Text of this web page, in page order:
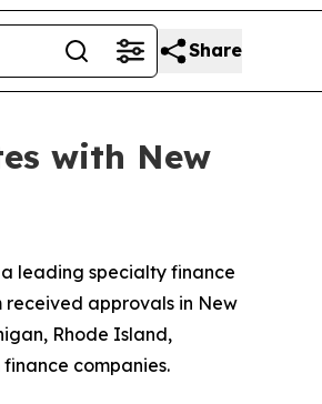
Share
with New
a leading specialty finance
received approvals in New
Rhode Island,
companies.